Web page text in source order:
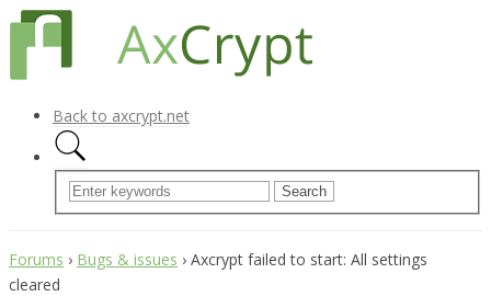
Back to axcrypt.net
Forums › Bugs & issues › Axcrypt failed to start: All settings
cleared